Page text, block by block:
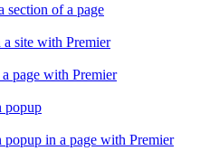
section of a page
site with Premier
page with Premier
popup
popup in a page with Premier